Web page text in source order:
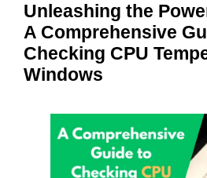
Unleashing the
A Comprehensive
Checking CPU
Windows